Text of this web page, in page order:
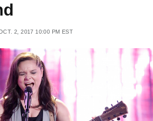
2, 2017 10:00 PM EST